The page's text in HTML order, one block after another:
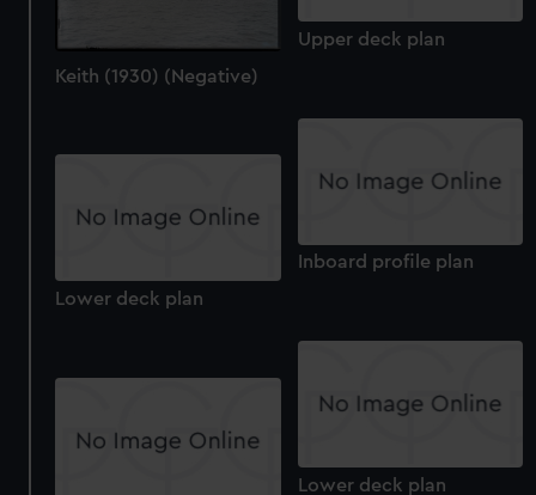
Keith (1930) (Negative)
Upper deck plan
Inboard profile plan
Lower deck plan
Lower deck plan